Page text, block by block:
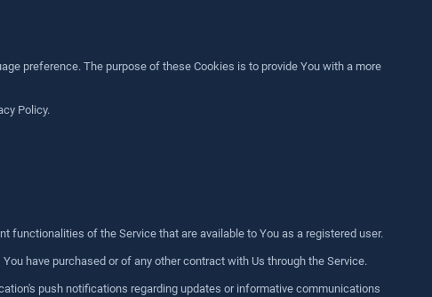
preference. The purpose of these Cookies is to provide You with a more
Policy.
functionalities of the Service that are available to You as a registered user.
have purchased or of any other contract with Us through the Service.
push notifications regarding updates or informative communications